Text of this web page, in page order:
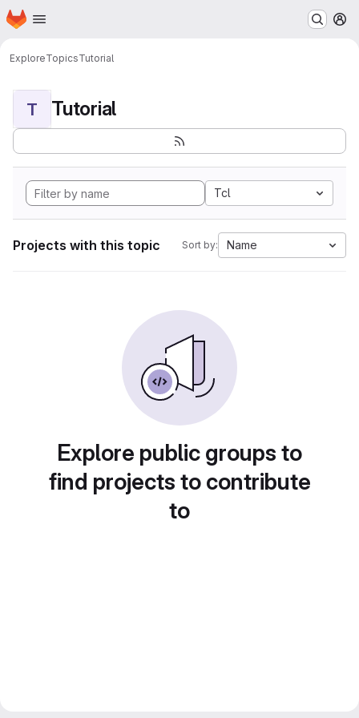
Skip to main content
Homepage
ExploreTopicsTutorial
T Tutorial
Tcl
Projects with this topic Sort by: Name
Explore public groups to
find projects to contribute
to